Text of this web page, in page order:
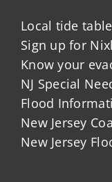
Local tide
Sign up for
Know your
NJ Special
Flood
New Jersey
New Jersey